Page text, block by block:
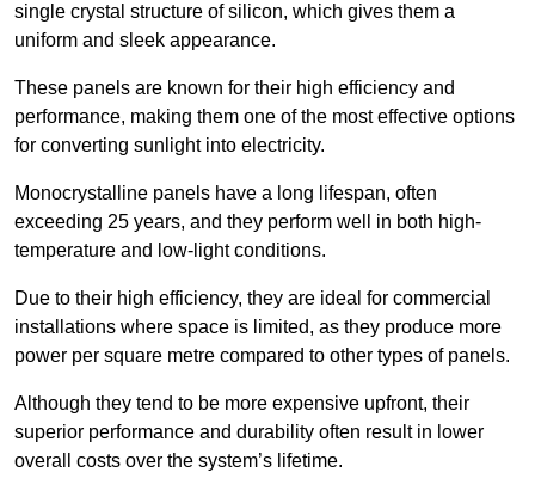
single crystal structure of silicon, which gives them a
uniform and sleek appearance.
These panels are known for their high efficiency and
performance, making them one of the most effective options
for converting sunlight into electricity.
Monocrystalline panels have a long lifespan, often
exceeding 25 years, and they perform well in both high-
temperature and low-light conditions.
Due to their high efficiency, they are ideal for commercial
installations where space is limited, as they produce more
power per square metre compared to other types of panels.
Although they tend to be more expensive upfront, their
superior performance and durability often result in lower
overall costs over the system’s lifetime.